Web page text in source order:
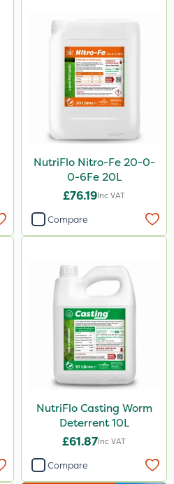
NutriFlo Nitro-Fe 20-0-
0-6Fe 20L
£76.19Inc VAT
Compare
NutriFlo Casting Worm
Deterrent 10L
£61.87Inc VAT
Compare